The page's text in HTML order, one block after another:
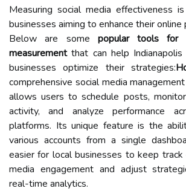
Measuring social media effectiveness
businesses aiming to enhance their online
Below are some popular tools for
measurementthat can help Indianapolis
businesses optimize their strategies:
comprehensive social media
allows users to schedule posts,
activity, and analyze performance
platforms. Its unique feature is the
various accounts from a single
easier for local businesses to keep
media engagement and adjust
real-time analytics.